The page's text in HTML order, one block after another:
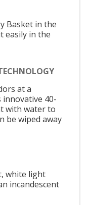
Basket in the
easily in the
at a
innovative 40-
with water to
be wiped away
white light
incandescent